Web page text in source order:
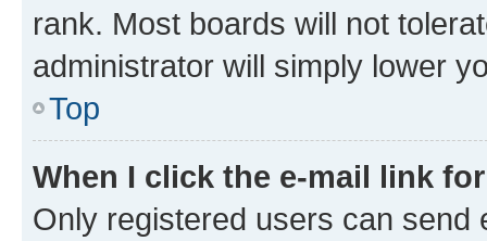
rank. Most boards will not
administrator will simply lower
Top
When I click the e-mail link
Only registered users can send